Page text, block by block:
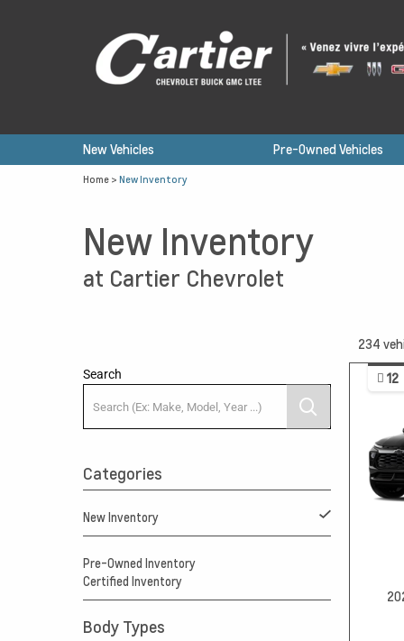
New Vehicles Pre-Owned Vehicles
Home > New Inventory
New Inventory
at Cartier Chevrolet
Search
Categories
New Inventory
Pre-Owned Inventory
Certified Inventory
Body Types
234
12